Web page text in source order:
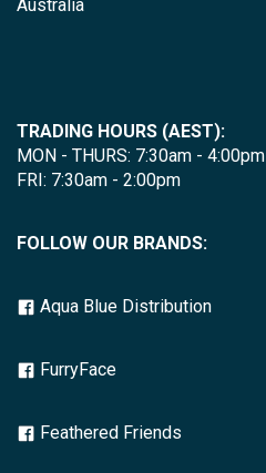
Australia
TRADING HOURS (AEST):
MON - THURS: 7:30am - 4:00pm
FRI: 7:30am - 2:00pm
FOLLOW OUR BRANDS:
Aqua Blue Distribution
FurryFace
Feathered Friends